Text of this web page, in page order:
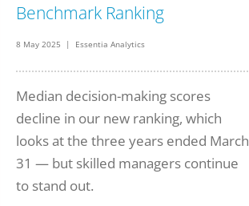
Benchmark Ranking
8 May 2025 | Essentia Analytics
Median decision-making scores
decline in our new ranking, which
looks at the three years ended March
31 — but skilled managers continue
to stand out.